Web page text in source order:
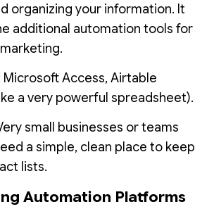
organizing your information. It
additional automation tools for
Microsoft Access, Airtable
a very powerful spreadsheet).
small businesses or teams
a simple, clean place to keep
lists.
Automation Platforms